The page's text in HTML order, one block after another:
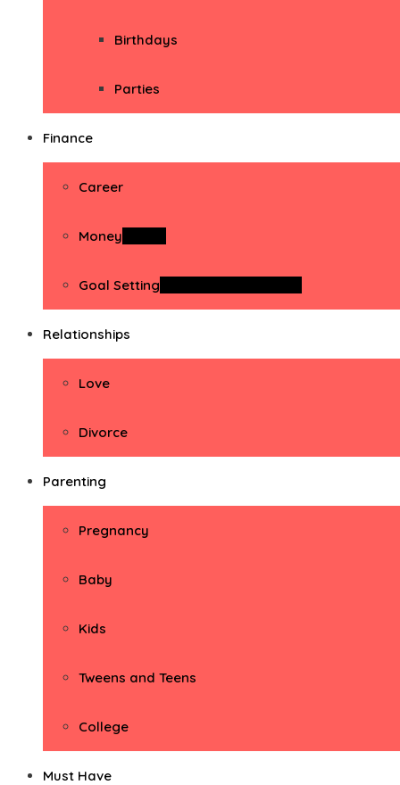
Birthdays
Parties
Finance
Career
Money
Goal Setting
Relationships
Love
Divorce
Parenting
Pregnancy
Baby
Kids
Tweens and Teens
College
Must Have